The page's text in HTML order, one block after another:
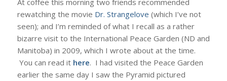
At coffee this morning two friends recommended
rewatching the movie Dr. Strangelove (which I’ve not
seen); and I’m reminded of what I recall as a rather
bizarre visit to the International Peace Garden (ND and
Manitoba) in 2009, which I wrote about at the time.
You can read it here. I had visited the Peace Garden
earlier the same day I saw the Pyramid pictured